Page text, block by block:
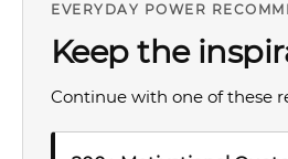
EVERYDAY POWER
Keep the
Continue with one of these